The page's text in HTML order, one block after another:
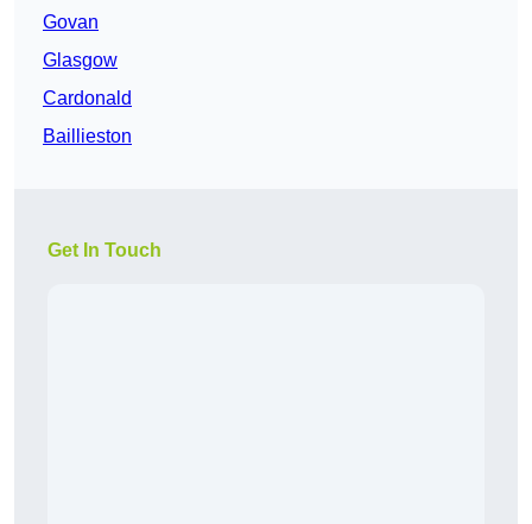
Govan
Glasgow
Cardonald
Baillieston
Get In Touch